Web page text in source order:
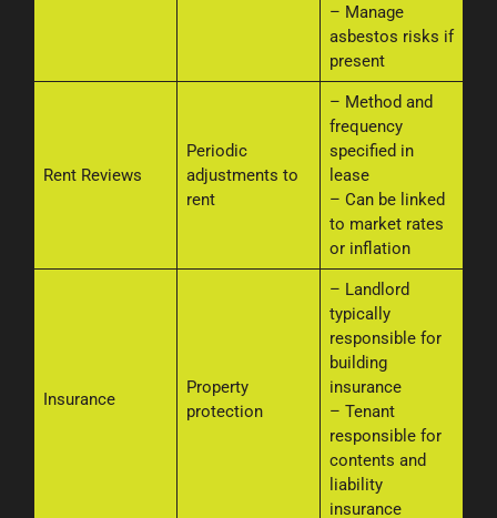
– Manage
asbestos risks if
present
Rent Reviews
Periodic
adjustments to
rent
– Method and
frequency
specified in
lease
– Can be linked
to market rates
or inflation
Insurance
Property
protection
– Landlord
typically
responsible for
building
insurance
– Tenant
responsible for
contents and
liability
insurance